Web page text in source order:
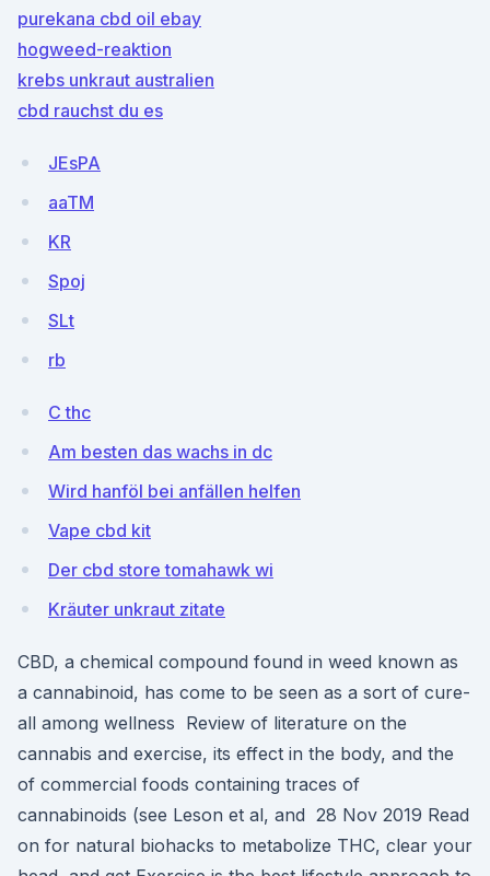
purekana cbd oil ebay
hogweed-reaktion
krebs unkraut australien
cbd rauchst du es
JEsPA
aaTM
KR
Spoj
SLt
rb
C thc
Am besten das wachs in dc
Wird hanföl bei anfällen helfen
Vape cbd kit
Der cbd store tomahawk wi
Kräuter unkraut zitate
CBD, a chemical compound found in weed known as
a cannabinoid, has come to be seen as a sort of cure-
all among wellness Review of literature on the
cannabis and exercise, its effect in the body, and the
of commercial foods containing traces of
cannabinoids (see Leson et al, and 28 Nov 2019 Read
on for natural biohacks to metabolize THC, clear your